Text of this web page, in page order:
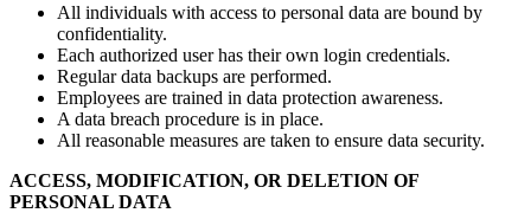
All individuals with access to personal data are bound by
confidentiality.
Each authorized user has their own login credentials.
Regular data backups are performed.
Employees are trained in data protection awareness.
A data breach procedure is in place.
All reasonable measures are taken to ensure data security.
ACCESS, MODIFICATION, OR DELETION OF
PERSONAL DATA